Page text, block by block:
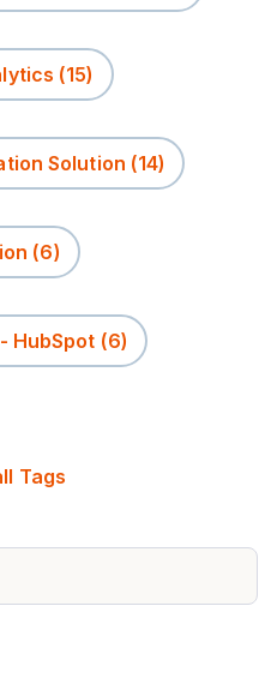
(15)
Solution (14)
(6)
HubSpot (6)
Tags